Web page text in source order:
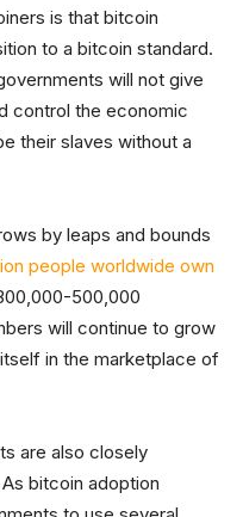
is that bitcoin
to a bitcoin standard.
will not give
control the economic
their slaves without a
by leaps and bounds
people worldwide own
500,000
will continue to grow
in the marketplace of
are also closely
bitcoin adoption